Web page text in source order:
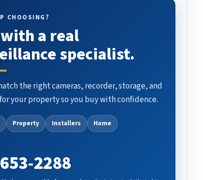
CHOOSING?
a real
specialist.
the right cameras, recorder, storage, and
your property so you buy with confidence.
Property Installers Home
2288